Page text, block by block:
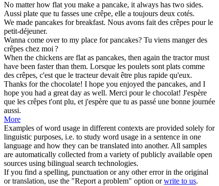
No matter how flat you make a pancake, it always has two sides.
Aussi plate que tu fasses une crêpe, elle a toujours deux cotés.
We made pancakes for breakfast. Nous avons fait des crêpes pour le
petit-déjeuner.
Wanna come over to my place forpancakes? Tu viens manger des
crêpes chez moi ?
When the chickens are flat as pancakes, then again the tractor must
have been faster than them. Lorsque les poulets sont plats comme
des crêpes, c'est que le tracteur devait être plus rapide qu'eux.
Thanks for the chocolate! I hope you enjoyed the pancakes, and I
hope you had a great day as well. Merci pour le chocolat! J'espère
que les crêpes t'ont plu, et j'espère que tu as passé une bonne journée
aussi.
More
Examples of word usage in different contexts are provided solely for
linguistic purposes, i.e. to study word usage in a sentence in one
language and how they can be translated into another. All samples
are automatically collected from a variety of publicly available open
sources using bilingual search technologies.
If you find a spelling, punctuation or any other error in the original
or translation, use the "Report a problem" option orwrite to us.